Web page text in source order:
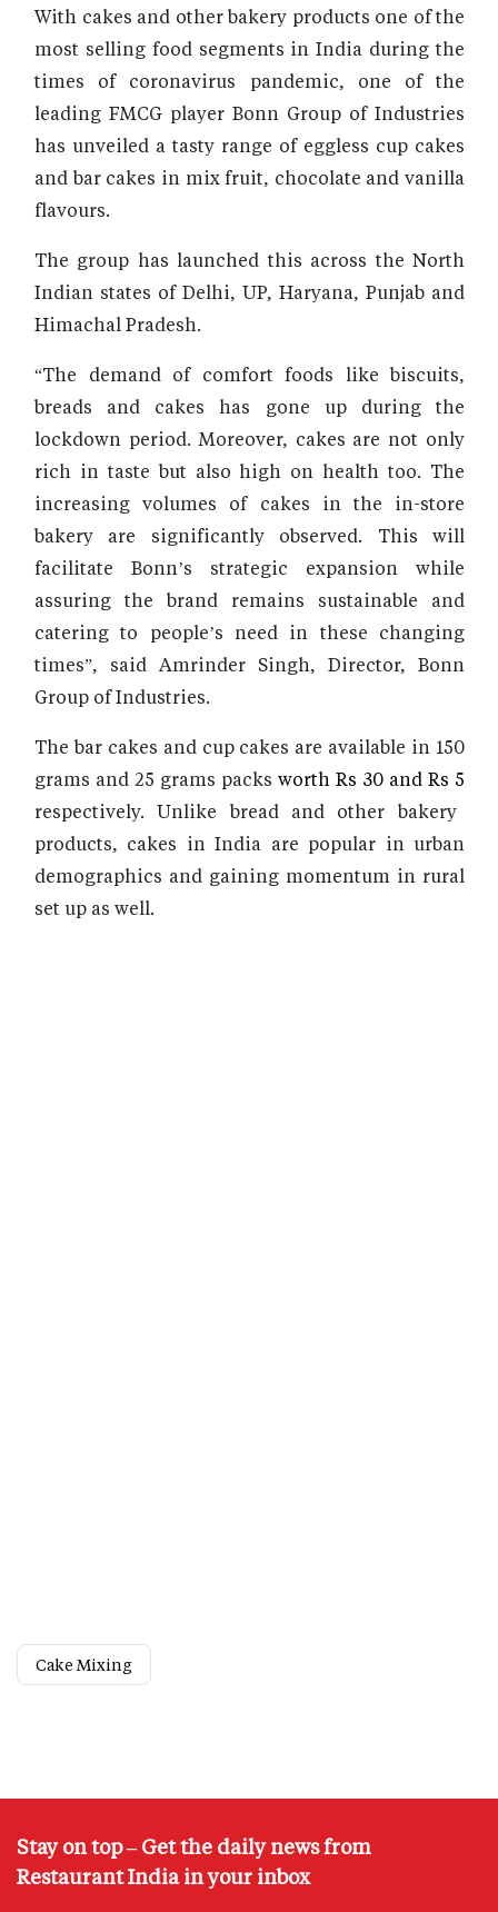
With cakes and other bakery products one of the
most selling food segments in India during the
times of coronavirus pandemic, one of the
leading FMCG player Bonn Group of Industries
has unveiled a tasty range of eggless cup cakes
and bar cakes in mix fruit, chocolate and vanilla
flavours.
The group has launched this across the North
Indian states of Delhi, UP, Haryana, Punjab and
Himachal Pradesh.
“The demand of comfort foods like biscuits,
breads and cakes has gone up during the
lockdown period. Moreover, cakes are not only
rich in taste but also high on health too. The
increasing volumes of cakes in the in-store
bakery are significantly observed. This will
facilitate Bonn’s strategic expansion while
assuring the brand remains sustainable and
catering to people’s need in these changing
times”, said Amrinder Singh, Director, Bonn
Group of Industries.
The bar cakes and cup cakes are available in 150
grams and 25 grams packs worth Rs 30 and Rs 5
respectively. Unlike bread and other bakery
products, cakes in India are popular in urban
demographics and gaining momentum in rural
set up as well.
Cake Mixing
Stay on top – Get the daily news from
Restaurant India in your inbox